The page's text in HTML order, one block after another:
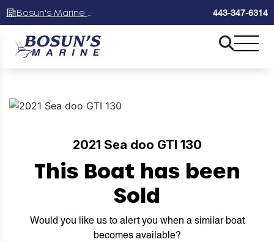
443-347-6314
2021 Sea doo GTI 130
This Boat has been
Sold
Would you like us to alert you when a similar boat
becomes available?